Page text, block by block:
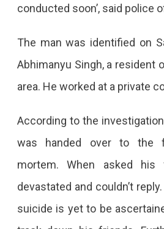
conducted soon’, said police
The man was identified on
Abhimanyu Singh, a resident
area. He worked at a private
According to the
was handed over to the
mortem. When asked his
devastated and couldn’t
suicide is yet to be